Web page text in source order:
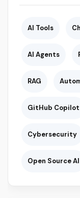
AI Tools
AI Agents
RAG
GitHub Copilot
Cybersecurity
Open Source AI